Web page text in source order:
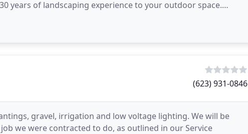
years of landscaping experience to your outdoor space.
and utilizes
(623) 931-0846
gravel, irrigation and low voltage lighting. We will be
we were contracted to do, as outlined in our Service